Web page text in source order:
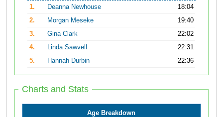
1.
Deanna Newhouse
18:04
2.
Morgan Meseke
19:40
3.
Gina Clark
22:02
4.
Linda Sawvell
22:31
5.
Hannah Durbin 22:36
Charts and Stats
Age Breakdown